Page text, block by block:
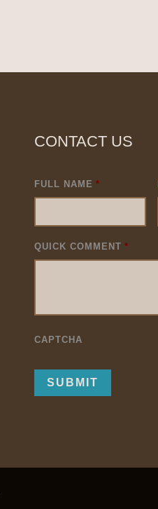
CONTACT US
FULL NAME *
QUICK COMMENT *
CAPTCHA